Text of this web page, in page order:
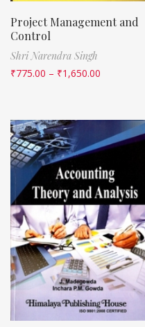
Project Management and
Control
Shri Narendra Singh
₹775.00 – ₹1,650.00